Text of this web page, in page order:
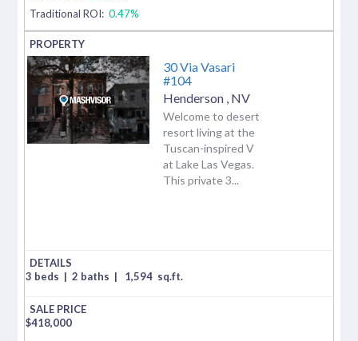
Traditional ROI: 0.47%
30 Via Vasari
#104
Henderson NV
Welcome to desert
resort living at the
Tuscan-inspired V
at Lake Las Vegas.
This private 3...
3 beds | 2 baths | 1,594 sq.ft.
$418,000